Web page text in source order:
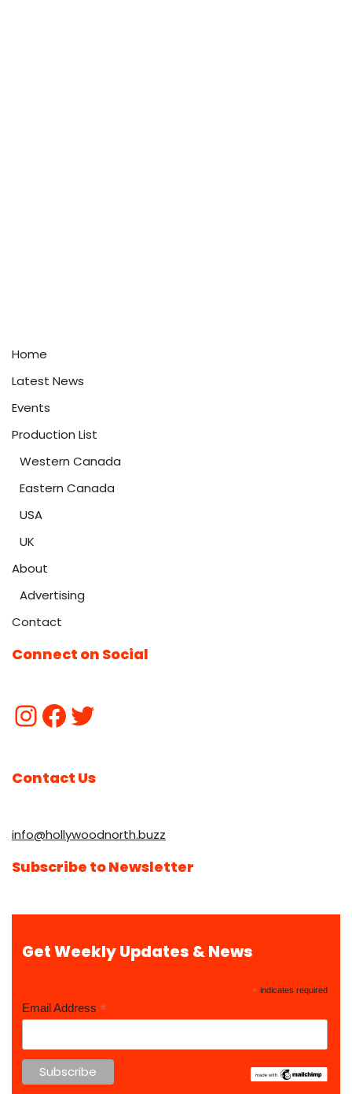
Home
Latest News
Events
Production List
Western Canada
Eastern Canada
USA
UK
About
Advertising
Contact
Connect on Social
Contact Us
info@hollywoodnorth.buzz
Subscribe to Newsletter
Get Weekly Updates & News
* indicates required
Email Address *